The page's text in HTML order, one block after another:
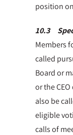
position
10.3
Members
called
Board or
or the
also be
eligible
calls of